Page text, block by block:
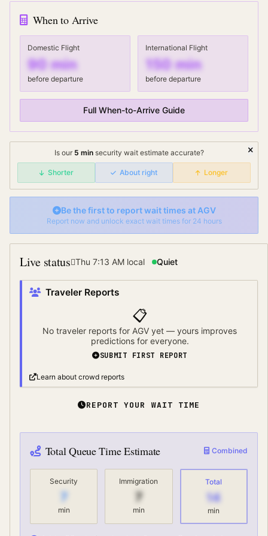
When to Arrive
Domestic Flight
90min
before departure
International Flight
150 min
before departure
Full When-to-Arrive Guide
Is our 5 min security wait estimate accurate?
Shorter About right Longer
Be the first to report wait times at AGV
Report now and unlock exact wait times for 24 hours
Live status Thu 7:13 AMlocal Quiet
Traveler Reports
📋
No traveler reports for AGV yet — yours improves
predictions for everyone.
SUBMIT FIRST REPORT
Learn about crowd reports
REPORT YOUR WAIT TIME
Total Queue Time Estimate Combined
Security
7
min
Immigration
7
min
Total
14
min